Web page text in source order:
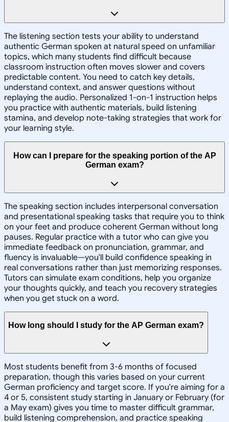
The listening section tests your ability to understand
authentic German spoken at natural speed on unfamiliar
topics, which many students find difficult because
classroom instruction often moves slower and covers
predictable content. You need to catch key details,
understand context, and answer questions without
replaying the audio. Personalized 1-on-1 instruction helps
you practice with authentic materials, build listening
stamina, and develop note-taking strategies that work for
your learning style.
How can I prepare for the speaking portion of the AP
German exam?
The speaking section includes interpersonal conversation
and presentational speaking tasks that require you to think
on your feet and produce coherent German without long
pauses. Regular practice with a tutor who can give you
immediate feedback on pronunciation, grammar, and
fluency is invaluable—you'll build confidence speaking in
real conversations rather than just memorizing responses.
Tutors can simulate exam conditions, help you organize
your thoughts quickly, and teach you recovery strategies
when you get stuck on a word.
How long should I study for the AP German exam?
Most students benefit from 3-6 months of focused
preparation, though this varies based on your current
German proficiency and target score. If you're aiming for a
4 or 5, consistent study starting in January or February (for
a May exam) gives you time to master difficult grammar,
build listening comprehension, and practice speaking